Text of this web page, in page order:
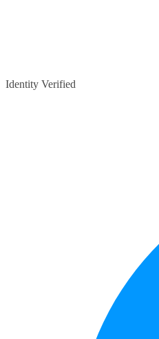
Identity Verified